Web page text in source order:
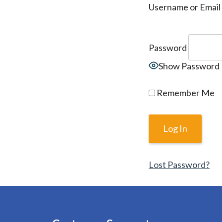
Username or
Password
Show Password
Remember Me
Lost Password?